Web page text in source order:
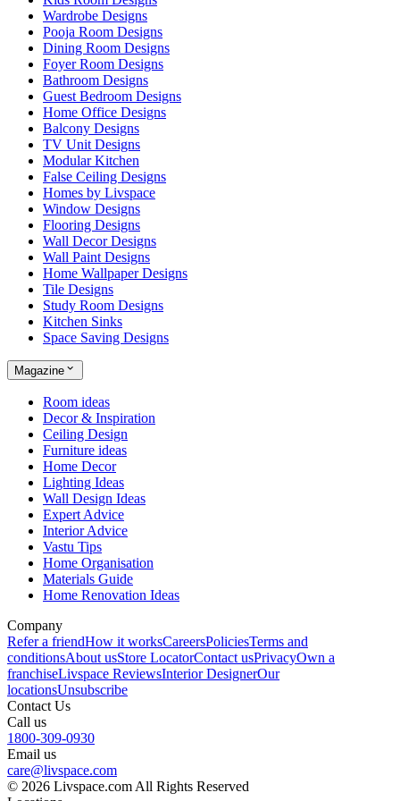
Wardrobe Designs
Pooja Room Designs
Dining Room Designs
Foyer Room Designs
Bathroom Designs
Guest Bedroom Designs
Home Office Designs
Balcony Designs
TV Unit Designs
Modular Kitchen
False Ceiling Designs
Homes by Livspace
Window Designs
Flooring Designs
Wall Decor Designs
Wall Paint Designs
Home Wallpaper Designs
Tile Designs
Study Room Designs
Kitchen Sinks
Space Saving Designs
Magazine
Room ideas
Decor & Inspiration
Ceiling Design
Furniture ideas
Home Decor
Lighting Ideas
Wall Design Ideas
Expert Advice
Interior Advice
Vastu Tips
Home Organisation
Materials Guide
Home Renovation Ideas
Company
Refer a friendHow it worksCareersPoliciesTerms and
conditionsAbout usStore LocatorContact usPrivacyOwn a
franchiseLivspace ReviewsInterior DesignerOur
locationsUnsubscribe
Contact Us
Call us
1800-309-0930
Email us
care@livspace.com
© 2026 Livspace.com All Rights Reserved